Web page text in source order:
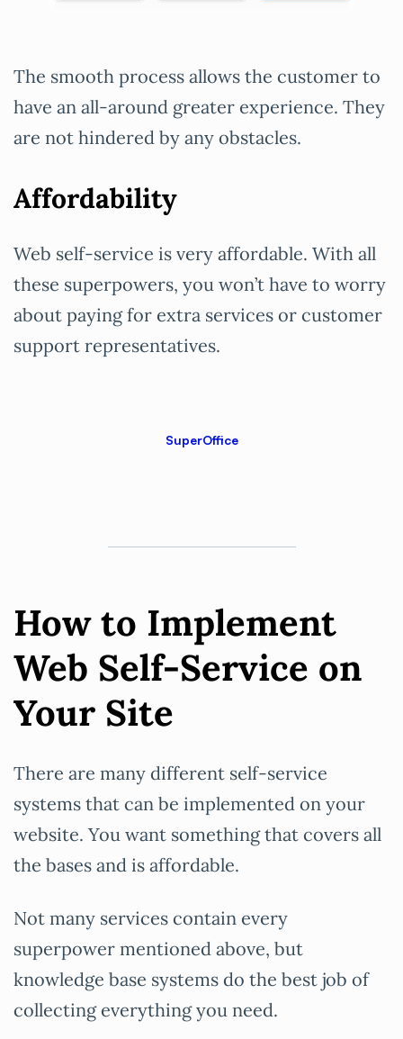
The smooth process allows the customer to
have an all-around greater experience. They
are not hindered by any obstacles.
Affordability
Web self-service is very affordable. With all
these superpowers, you won’t have to worry
about paying for extra services or customer
support representatives.
SuperOffice
How to Implement
Web Self-Service on
Your Site
There are many different self-service
systems that can be implemented on your
website. You want something that covers all
the bases and is affordable.
Not many services contain every
superpower mentioned above, but
knowledge base systems do the best job of
collecting everything you need.